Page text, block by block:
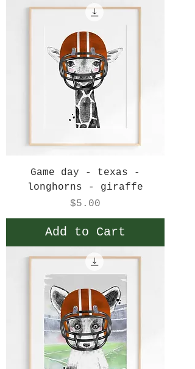
Game day - texas -
longhorns - giraffe
Price
$5.00
Add to Cart